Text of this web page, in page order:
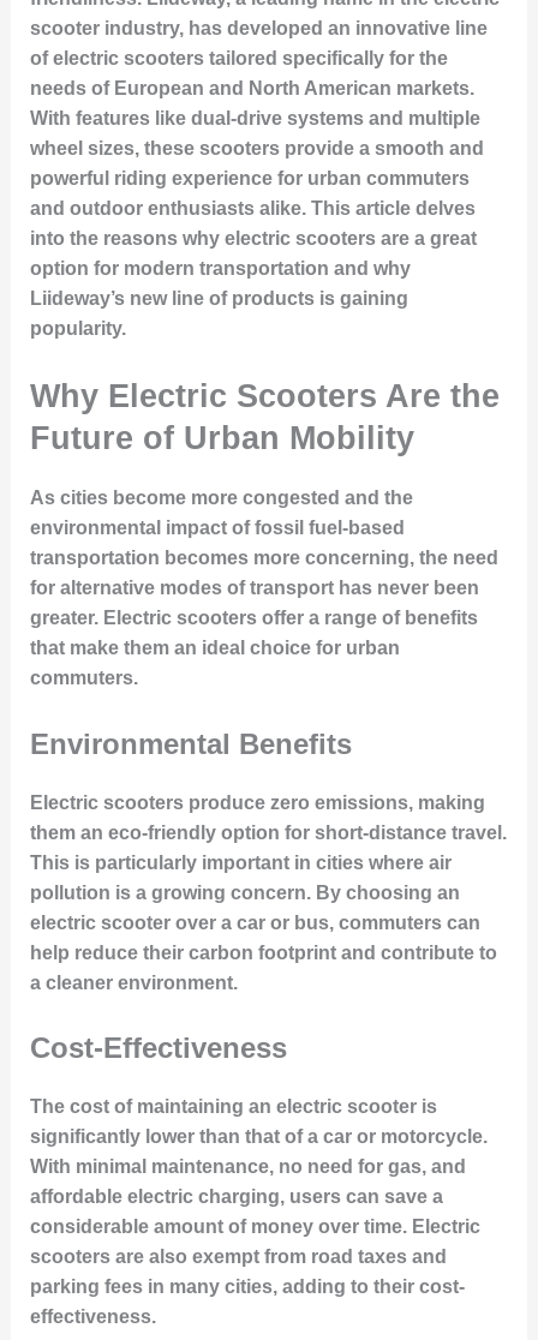
scooter industry, has developed an innovative line
of electric scooters tailored specifically for the
needs of European and North American markets.
With features like dual-drive systems and multiple
wheel sizes, these scooters provide a smooth and
powerful riding experience for urban commuters
and outdoor enthusiasts alike. This article delves
into the reasons why electric scooters are a great
option for modern transportation and why
Liideway’s new line of products is gaining
popularity.
Why Electric Scooters Are the
Future of Urban Mobility
As cities become more congested and the
environmental impact of fossil fuel-based
transportation becomes more concerning, the need
for alternative modes of transport has never been
greater. Electric scooters offer a range of benefits
that make them an ideal choice for urban
commuters.
Environmental Benefits
Electric scooters produce zero emissions, making
them an eco-friendly option for short-distance travel.
This is particularly important in cities where air
pollution is a growing concern. By choosing an
electric scooter over a car or bus, commuters can
help reduce their carbon footprint and contribute to
a cleaner environment.
Cost-Effectiveness
The cost of maintaining an electric scooter is
significantly lower than that of a car or motorcycle.
With minimal maintenance, no need for gas, and
affordable electric charging, users can save a
considerable amount of money over time. Electric
scooters are also exempt from road taxes and
parking fees in many cities, adding to their cost-
effectiveness.